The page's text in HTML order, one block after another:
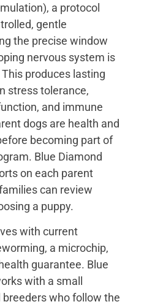
a protocol
gentle
the precise window
nervous system is
produces lasting
stress tolerance,
and immune
dogs are health and
becoming part of
Blue Diamond
on each parent
can review
a puppy.
with current
a microchip,
guarantee. Blue
with a small
who follow the